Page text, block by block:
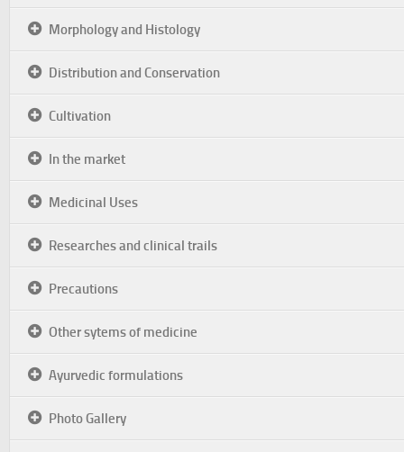
Morphology and Histology
Distribution and Conservation
Cultivation
In the market
Medicinal Uses
Researches and clinical trails
Precautions
Other sytems of medicine
Ayurvedic formulations
Photo Gallery